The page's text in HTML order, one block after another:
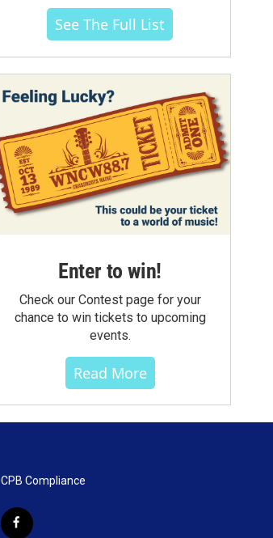
See The Full List
Enter to win!
Check our Contest page for your
chance to win tickets to upcoming
events.
Read More
CPB Compliance